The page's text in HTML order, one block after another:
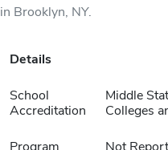
in Brooklyn, NY.
Details
School
Accreditation
Middle
Colleges